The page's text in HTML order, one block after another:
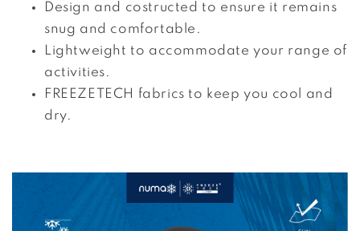
Design and costructed to ensure it remains
snug and comfortable.
Lightweight to accommodate your range of
activities.
FREEZETECH fabrics to keep you cool and
dry.